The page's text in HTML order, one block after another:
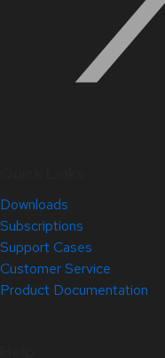
Downloads
Subscriptions
Support Cases
Customer Service
Product Documentation